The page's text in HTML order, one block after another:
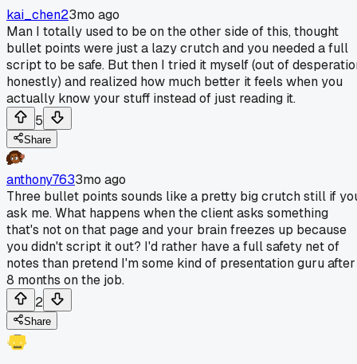
kai_chen23mo ago
Man I totally used to be on the other side of this, thought
bullet points were just a lazy crutch and you needed a full
script to be safe. But then I tried it myself (out of
honestly) and realized how much better it feels when you
actually know your stuff instead of just reading it.
5
Share
anthony7633mo ago
Three bullet points sounds like a pretty big crutch still if
ask me. What happens when the client asks something
that's not on that page and your brain freezes up because
you didn't script it out? I'd rather have a full safety net of
notes than pretend I'm some kind of presentation guru after
8 months on the job.
2
Share